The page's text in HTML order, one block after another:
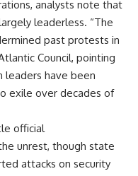
analysts note that
leaderless. “The
past protests in
Council, pointing
have been
exile over decades of
official
unrest, though state
attacks on security